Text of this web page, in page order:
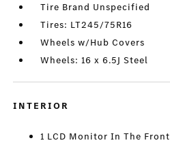
Tire Brand Unspecified
Tires: LT245/75R16
Wheels w/Hub Covers
Wheels: 16 x 6.5J Steel
INTERIOR
1 LCD Monitor In The Front